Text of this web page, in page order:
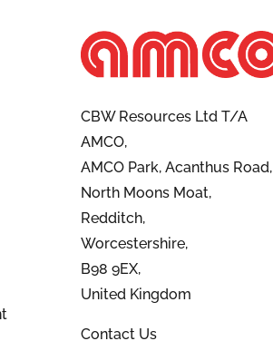
CBW Resources Ltd T/A
AMCO,
AMCO Park, Acanthus Road,
North Moons Moat,
Redditch,
Worcestershire,
B98 9EX,
United Kingdom
Contact Us